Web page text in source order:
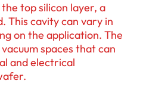
top silicon layer, a
This cavity can vary in
on the application. The
spaces that can
and electrical